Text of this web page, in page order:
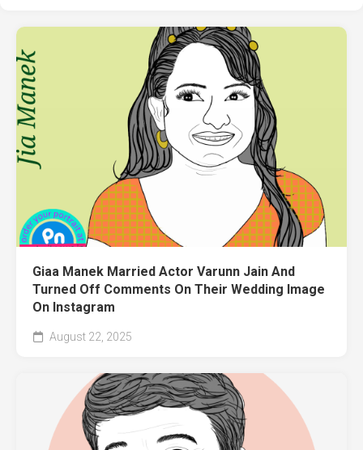
Giaa Manek Married Actor Varunn Jain And
Turned Off Comments On Their Wedding Image
On Instagram
August 22, 2025